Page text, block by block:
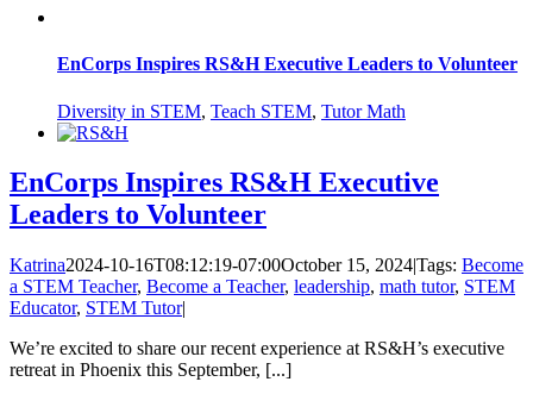
EnCorps Inspires RS&H Executive Leaders to Volunteer
Diversity in STEM, Teach STEM, Tutor Math
EnCorps Inspires RS&H Executive
Leaders to Volunteer
Katrina2024-10-16T08:12:19-07:00October 15, 2024|Tags: Become
a STEM Teacher, Become a Teacher, leadership, math tutor, STEM
Educator, STEM Tutor|
We’re excited to share our recent experience at RS&H’s executive
retreat in Phoenix this September, [...]